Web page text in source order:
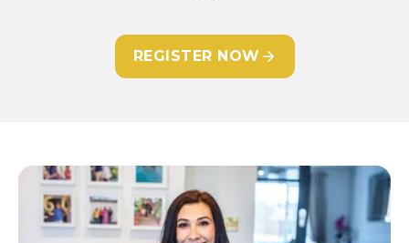
REGISTER NOW